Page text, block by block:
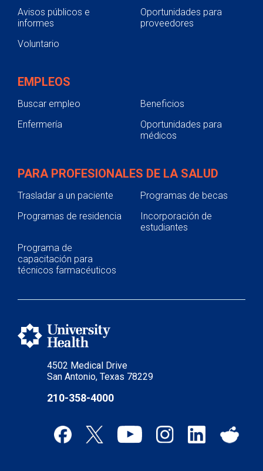
4502 Medical Drive
San Antonio, Texas 78229
210-358-4000
Avisos públicos e
informes
Oportunidades para
proveedores
Voluntario
EMPLEOS
Buscar empleo
Beneficios
Enfermería
Oportunidades para
médicos
PARA PROFESIONALES DE LA SALUD
Trasladar a un paciente
Programas de becas
Programas de residencia
Incorporación de
estudiantes
Programa de
capacitación para
técnicos farmacéuticos